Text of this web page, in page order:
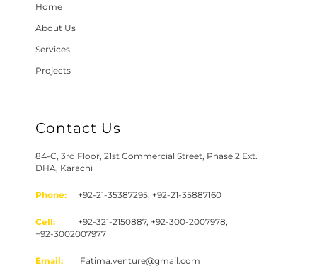
Home
About Us
Services
Projects
Contact Us
84-C, 3rd Floor, 21st Commercial Street, Phase 2 Ext.
DHA, Karachi
Phone: +92-21-35387295, +92-21-35887160
Cell:
+92-321-2150887, +92-300-2007978,
+92-3002007977
Email: Fatima.venture@gmail.com